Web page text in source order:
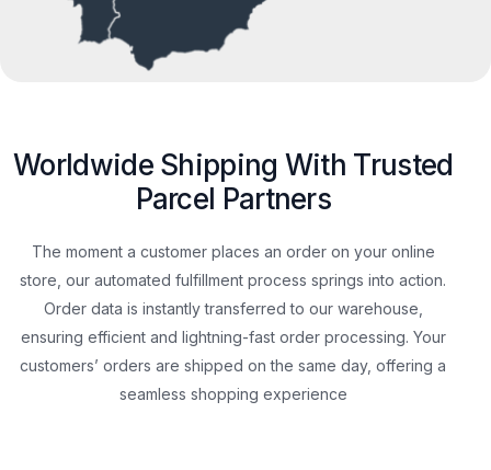
Worldwide Shipping With Trusted
Parcel Partners
The moment a customer places an order on your online
store, our automated fulfillment process springs into action.
Order data is instantly transferred to our warehouse,
ensuring efficient and lightning-fast order processing. Your
customers’ orders are shipped on the same day, offering a
seamless shopping experience